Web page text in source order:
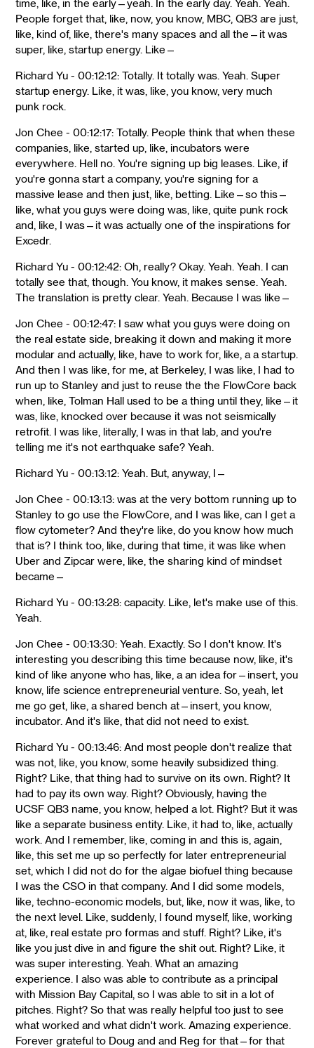
time, like, in the early—yeah. In the early day. Yeah. Yeah.
People forget that, like, now, you know, MBC, QB3 are just,
like, kind of, like, there's many spaces and all the—it was
super, like, startup energy. Like—
Richard Yu - 00:12:12: Totally. It totally was. Yeah. Super
startup energy. Like, it was, like, you know, very much
punk rock.
Jon Chee - 00:12:17: Totally. People think that when these
companies, like, started up, like, incubators were
everywhere. Hell no. You're signing up big leases. Like, if
you're gonna start a company, you're signing for a
massive lease and then just, like, betting. Like—so this—
like, what you guys were doing was, like, quite punk rock
and, like, I was—it was actually one of the inspirations for
Excedr.
Richard Yu - 00:12:42: Oh, really? Okay. Yeah. Yeah. I can
totally see that, though. You know, it makes sense. Yeah.
The translation is pretty clear. Yeah. Because I was like—
Jon Chee - 00:12:47: I saw what you guys were doing on
the real estate side, breaking it down and making it more
modular and actually, like, have to work for, like, a a startup.
And then I was like, for me, at Berkeley, I was like, I had to
run up to Stanley and just to reuse the the FlowCore back
when, like, Tolman Hall used to be a thing until they, like—it
was, like, knocked over because it was not seismically
retrofit. I was like, literally, I was in that lab, and you're
telling me it's not earthquake safe? Yeah.
Richard Yu - 00:13:12: Yeah. But, anyway, I—
Jon Chee - 00:13:13: was at the very bottom running up to
Stanley to go use the FlowCore, and I was like, can I get a
flow cytometer? And they're like, do you know how much
that is? I think too, like, during that time, it was like when
Uber and Zipcar were, like, the sharing kind of mindset
became—
Richard Yu - 00:13:28: capacity. Like, let's make use of this.
Yeah.
Jon Chee - 00:13:30: Yeah. Exactly. So I don't know. It's
interesting you describing this time because now, like, it's
kind of like anyone who has, like, a an idea for—insert, you
know, life science entrepreneurial venture. So, yeah, let
me go get, like, a shared bench at—insert, you know,
incubator. And it's like, that did not need to exist.
Richard Yu - 00:13:46: And most people don't realize that
was not, like, you know, some heavily subsidized thing.
Right? Like, that thing had to survive on its own. Right? It
had to pay its own way. Right? Obviously, having the
UCSF QB3 name, you know, helped a lot. Right? But it was
like a separate business entity. Like, it had to, like, actually
work. And I remember, like, coming in and this is, again,
like, this set me up so perfectly for later entrepreneurial
set, which I did not do for the algae biofuel thing because
I was the CSO in that company. And I did some models,
like, techno-economic models, but, like, now it was, like, to
the next level. Like, suddenly, I found myself, like, working
at, like, real estate pro formas and stuff. Right? Like, it's
like you just dive in and figure the shit out. Right? Like, it
was super interesting. Yeah. What an amazing
experience. I also was able to contribute as a principal
with Mission Bay Capital, so I was able to sit in a lot of
pitches. Right? So that was really helpful too just to see
what worked and what didn't work. Amazing experience.
Forever grateful to Doug and and Reg for that—for that